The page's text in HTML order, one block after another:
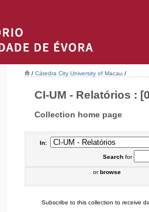
/ Cátedra City University of Macau /
CI-UM - Relatórios :
Collection home page
In:
Searchfor
orbrowse
Subscribe to this collection to receive